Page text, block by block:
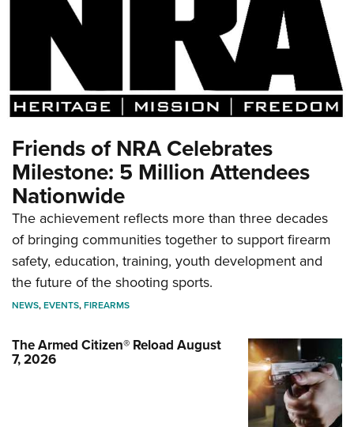
Friends of NRA Celebrates
Milestone: 5 Million Attendees
Nationwide
The achievement reflects more than three decades
of bringing communities together to support firearm
safety, education, training, youth development and
the future of the shooting sports.
NEWS,EVENTS,FIREARMS
The Armed Citizen® Reload August
7, 2026